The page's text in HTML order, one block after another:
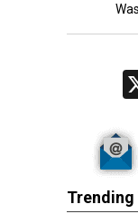
Trending